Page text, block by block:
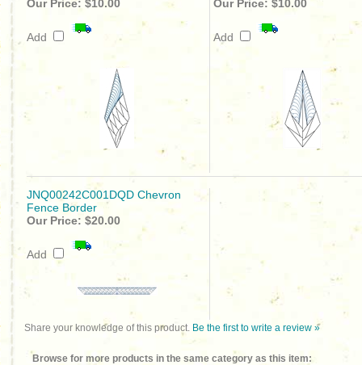
Our Price: $10.00
Add
Our Price: $10.00
Add
JNQ00242C001DQD Chevron
Fence Border
Our Price: $20.00
Add
Share your knowledge of this product. Be the first to write a review »
Browse for more products in the same category as this item: